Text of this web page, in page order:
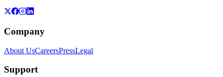
Company
About UsCareersPressLegal
Support